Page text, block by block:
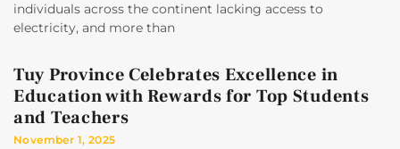
individuals across the continent lacking access to
electricity, and more than
Tuy Province Celebrates Excellence in
Education with Rewards for Top Students
and Teachers
November 1, 2025